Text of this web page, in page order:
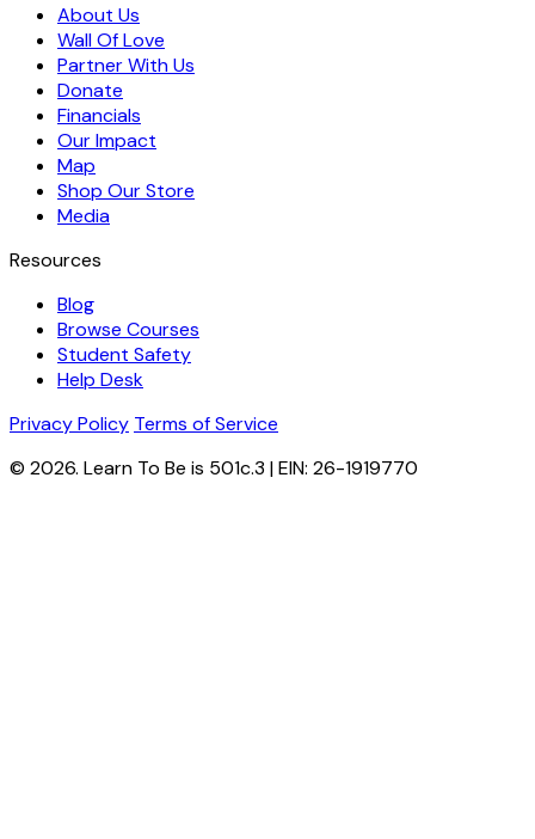
About Us
Wall Of Love
Partner With Us
Donate
Financials
Our Impact
Map
Shop Our Store
Media
Resources
Blog
Browse Courses
Student Safety
Help Desk
Privacy Policy Terms of Service
© 2026. Learn To Be is 501c.3 | EIN: 26-1919770